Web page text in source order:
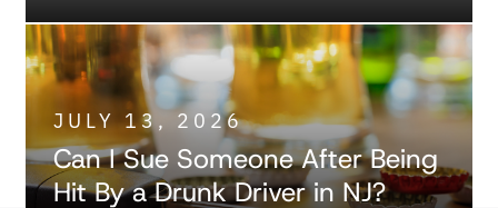
JULY 13, 2026
Can I Sue Someone After Being
Hit By a Drunk Driver in NJ?